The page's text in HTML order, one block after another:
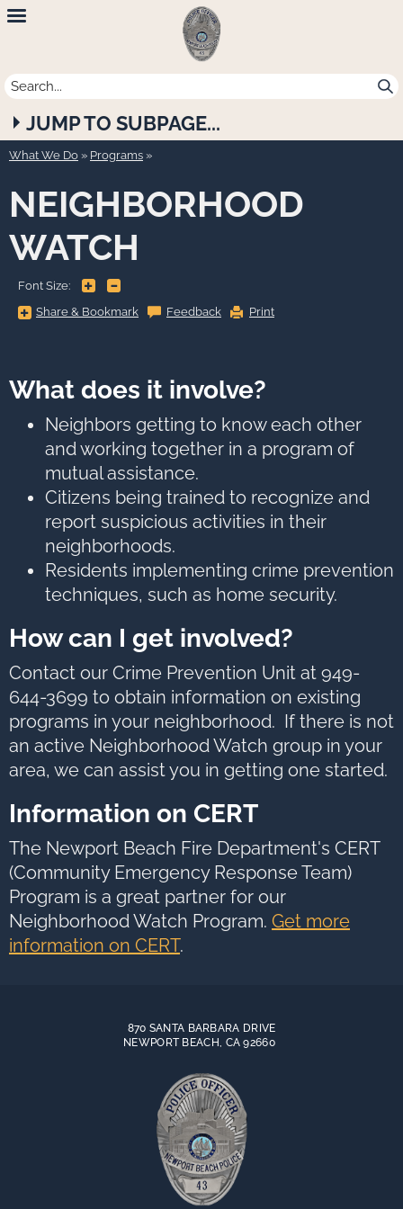
Newport
Beach
Police
Department
JUMP TO SUBPAGE...
What We Do » Programs
NEIGHBORHOOD
WATCH
Font Size:
Share & BookmarkShare
&
show
all
options,
press
Tab
go
to
next
option
Feedback Print
What does it involve?
Neighbors getting to know each other
and working together in a program of
mutual assistance.
Citizens being trained to recognize and
report suspicious activities in their
neighborhoods.
Residents implementing crime prevention
techniques, such as home security.
How can I get involved?
Contact our Crime Prevention Unit at 949-
644-3699 to obtain information on existing
programs in your neighborhood. If there is not
an active Neighborhood Watch group in your
area, we can assist you in getting one started.
Information on CERT
The Newport Beach Fire Department's CERT
(Community Emergency Response Team)
Program is a great partner for our
Neighborhood Watch Program. Get more
information on CERT.
870 SANTA BARBARA DRIVE
NEWPORT BEACH, CA 92660